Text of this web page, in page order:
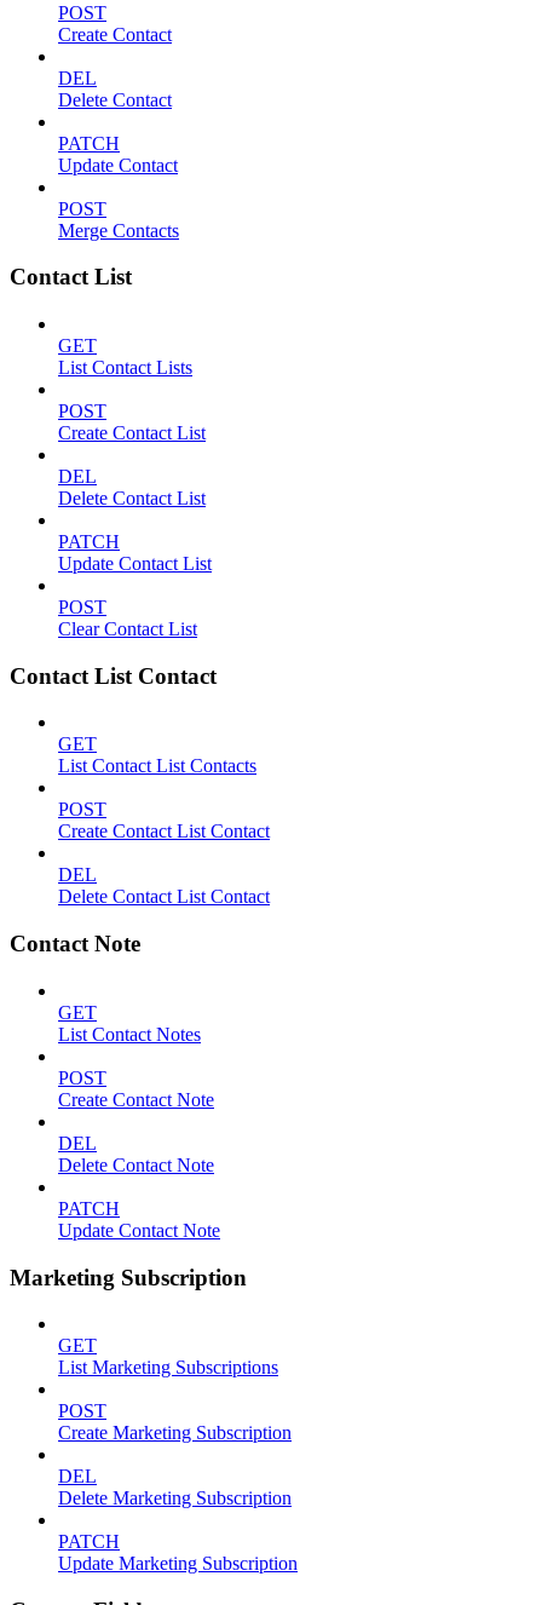
POST
Create Contact
DEL
Delete Contact
PATCH
Update Contact
POST
Merge Contacts
Contact List
GET
List Contact Lists
POST
Create Contact List
DEL
Delete Contact List
PATCH
Update Contact List
POST
Clear Contact List
Contact List Contact
GET
List Contact List Contacts
POST
Create Contact List Contact
DEL
Delete Contact List Contact
Contact Note
GET
List Contact Notes
POST
Create Contact Note
DEL
Delete Contact Note
PATCH
Update Contact Note
Marketing Subscription
GET
List Marketing Subscriptions
POST
Create Marketing Subscription
DEL
Delete Marketing Subscription
PATCH
Update Marketing Subscription